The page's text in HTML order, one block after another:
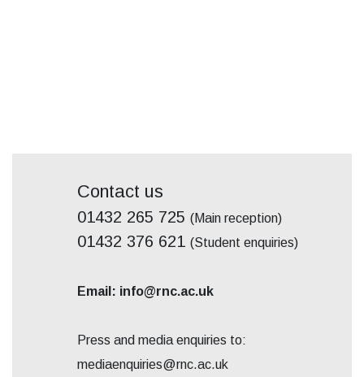
Contact us
01432 265 725 (Main reception)
01432 376 621 (Student enquiries)
Email: info@rnc.ac.uk
Press and media enquiries to:
mediaenquiries@rnc.ac.uk